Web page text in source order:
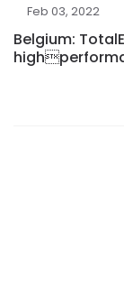
Feb 03, 2022
Belgium: